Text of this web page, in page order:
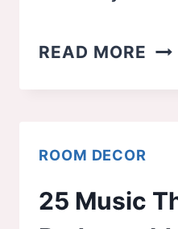
READ MORE 26
ROOM DECOR
25 Music